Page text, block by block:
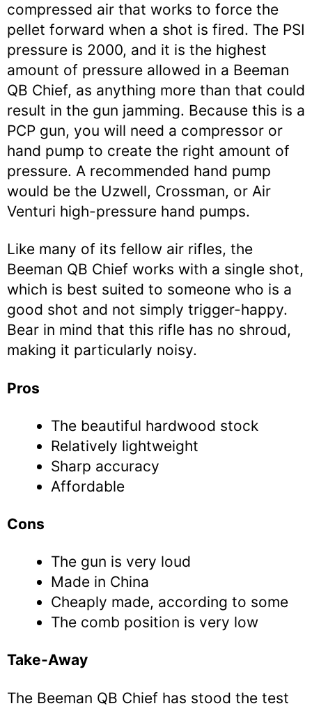
compressed air that works to force the
pellet forward when a shot is fired. The PSI
pressure is 2000, and it is the highest
amount of pressure allowed in a Beeman
QB Chief, as anything more than that could
result in the gun jamming. Because this is a
PCP gun, you will need a compressor or
hand pump to create the right amount of
pressure. A recommended hand pump
would be the Uzwell, Crossman, or Air
Venturi high-pressure hand pumps.
Like many of its fellow air rifles, the
Beeman QB Chief works with a single shot,
which is best suited to someone who is a
good shot and not simply trigger-happy.
Bear in mind that this rifle has no shroud,
making it particularly noisy.
Pros
The beautiful hardwood stock
Relatively lightweight
Sharp accuracy
Affordable
Cons
The gun is very loud
Made in China
Cheaply made, according to some
The comb position is very low
Take-Away
The Beeman QB Chief has stood the test